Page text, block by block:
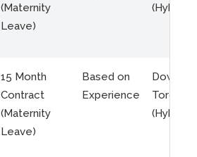
(Maternity
Leave)
(Hybrid)
15 Month
Contract
(Maternity
Leave)
Based on
Experience
Toronto
(Hybrid)